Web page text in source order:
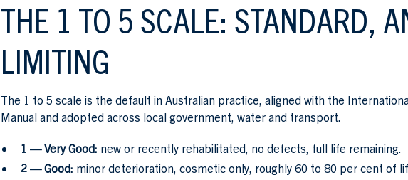
THE 1 TO 5 SCALE: STANDARD,
LIMITING
The 1 to 5 scale is the default in Australian practice, aligned with the
Manual and adopted across local government, water and transport.
1 — Very Good: new or recently rehabilitated, no defects, full life remaining.
2 — Good: minor deterioration, cosmetic only, roughly 60 to 80 per cent of